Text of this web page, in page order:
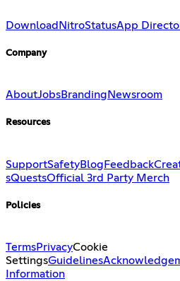
Download NitroStatusApp
Company
AboutJobsBranding Newsroom
Resources
SupportSafetyBlogFeedback
sQuestsOfficial 3rd Party Merch
Policies
TermsPrivacyCookie
SettingsGuidelines
Information